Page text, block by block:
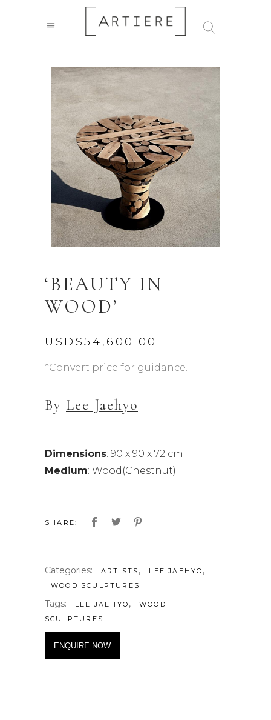
‘BEAUTY IN
WOOD’
USD$54,600.00
*Convert price for guidance.
By Lee Jaehyo
Dimensions: 90 x 90 x 72 cm
Medium: Wood(Chestnut)
SHARE:
Categories: ARTISTS , LEE JAEHYO ,
WOOD SCULPTURES
Tags: LEE JAEHYO ,
WOOD
SCULPTURES
ENQUIRE NOW